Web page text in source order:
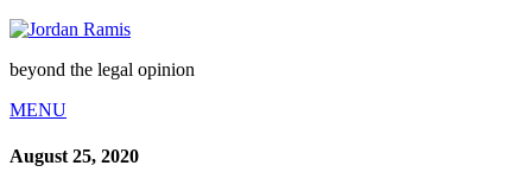
beyond the legal opinion
MENU
August 25, 2020